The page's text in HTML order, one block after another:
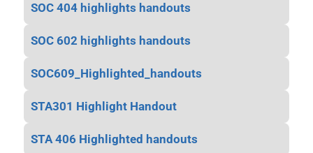
SOC 404 highlights handouts
SOC 602 highlights handouts
SOC609_Highlighted_handouts
STA301 Highlight Handout
STA 406 Highlighted handouts